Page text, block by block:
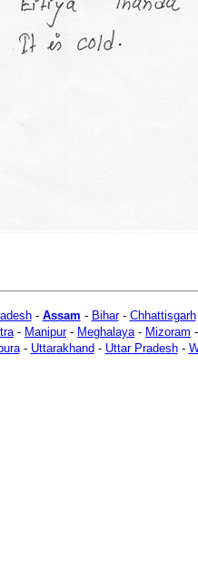
- Assam - Bihar- Chhattisgarh
- Manipur- Meghalaya- Mizoram
- Uttarakhand - Uttar Pradesh-